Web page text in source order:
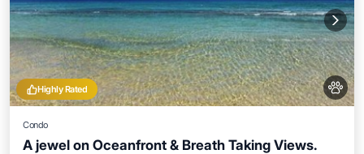
Highly Rated
Condo
A jewel on Oceanfront & Breath Taking Views.